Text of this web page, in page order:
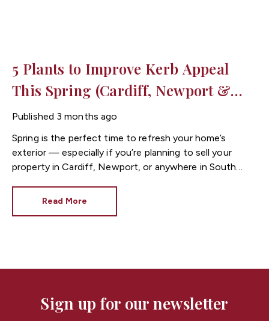
5 Plants to Improve Kerb Appeal
This Spring (Cardiff, Newport &
South Wales Property Guide)
Published 3 months ago
Spring is the perfect time to refresh your home’s
exterior — especially if you’re planning to sell your
property in Cardiff, Newport, or anywhere in South
already formed an opinion. A tidy entrance, clean
to how quickly a property attracts interest and
boost kerb appeal this spring.
Read More
Sign up for our newsletter